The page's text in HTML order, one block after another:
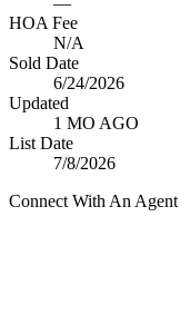
HOA Fee
N/A
Sold Date
6/24/2026
Updated
1 MO AGO
List Date
7/8/2026
Connect With An Agent